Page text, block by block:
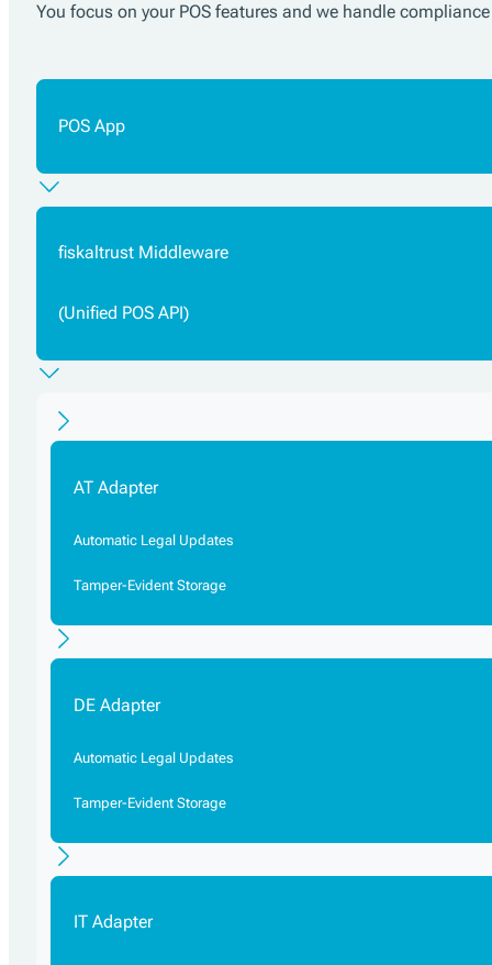
You focus on your POS features and we handle
POS App
fiskaltrust Middleware
(Unified POS API)
AT Adapter
Automatic Legal Updates
Tamper-Evident Storage
DE Adapter
Automatic Legal Updates
Tamper-Evident Storage
IT Adapter